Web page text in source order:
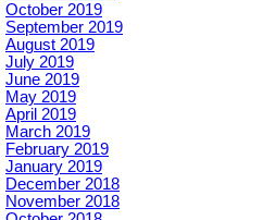
October 2019
September 2019
August 2019
July 2019
June 2019
May 2019
April 2019
March 2019
February 2019
January 2019
December 2018
November 2018